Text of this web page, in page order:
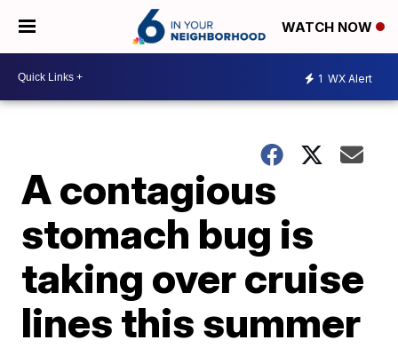
WATCH NOW
1 WX Alert
A contagious
stomach bug is
taking over cruise
lines this summer